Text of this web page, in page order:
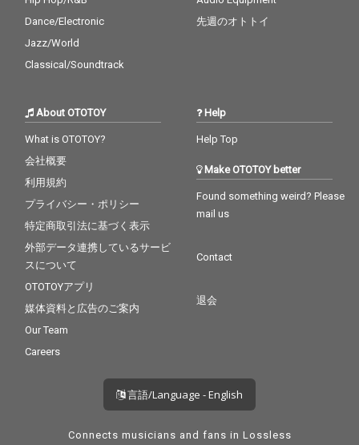
Dance/Electronic
Jazz/World
Classical/Soundtrack
先週のオトトイ
About OTOTOY
What is OTOTOY?
会社概要
利用規約
プライバシー・ポリシー
特定商取引法に基づく表示
外部データ連携しているサービ
スについて
OTOTOYアプリ
媒体資料と広告のご案内
Our Team
Careers
Help
Help Top
Make OTOTOY better
Found something weird? Please
mail us
Contact
退会
言語/Language - English
Connects musicians and fans in Lossless